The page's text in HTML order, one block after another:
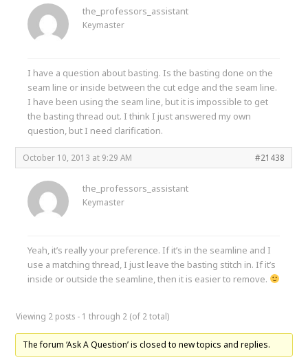
the_professors_assistant
Keymaster
I have a question about basting. Is the basting done on the
seam line or inside between the cut edge and the seam line.
I have been using the seam line, but it is impossible to get
the basting thread out. I think I just answered my own
question, but I need clarification.
October 10, 2013 at 9:29 AM #21438
the_professors_assistant
Keymaster
Yeah, it’s really your preference. If it’s in the seamline and I
use a matching thread, I just leave the basting stitch in. If it’s
inside or outside the seamline, then it is easier to remove.
Viewing 2 posts - 1 through 2 (of 2 total)
The forum ‘Ask A Question’ is closed to new topics and replies.